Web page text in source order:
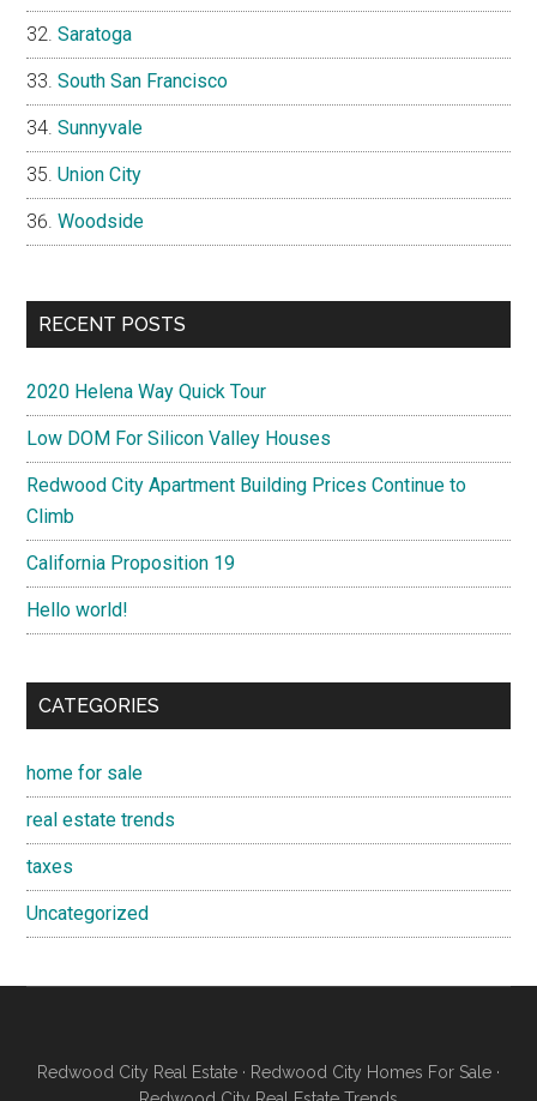
Saratoga
South San Francisco
Sunnyvale
Union City
Woodside
RECENT POSTS
2020 Helena Way Quick Tour
Low DOM For Silicon Valley Houses
Redwood City Apartment Building Prices Continue to
Climb
California Proposition 19
Hello world!
CATEGORIES
home for sale
real estate trends
taxes
Uncategorized
Redwood City Real Estate · Redwood City Homes For Sale ·